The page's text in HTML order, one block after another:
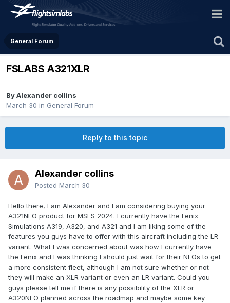
General Forum
FSLABS A321XLR
By Alexander collins
March 30 in General Forum
Reply to this topic
Alexander collins
Posted March 30
Hello there, I am Alexander and I am considering buying your
A321NEO product for MSFS 2024. I currently have the Fenix
Simulations A319, A320, and A321 and I am liking some of the
features you guys have to offer with this aircraft including the LR
variant. What I was concerned about was how I currently have
the Fenix and I was thinking I should just wait for their NEOs to get
a more consistent fleet, although I am not sure whether or not
they will make an XLR variant or even an LR variant. Could you
guys please tell me if there is any possibility of the XLR or
A320NEO planned across the roadmap and maybe some key